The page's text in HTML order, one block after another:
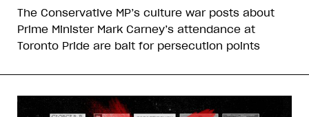
The Conservative MP’s culture war posts about
Prime Minister Mark Carney’s attendance at
Toronto Pride are bait for persecution points